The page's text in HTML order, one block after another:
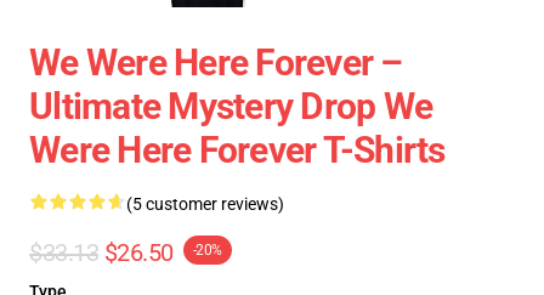
We Were Here Forever –
Ultimate Mystery Drop We
Were Here Forever T-Shirts
(5 customer reviews)
$33.13 $26.50 -20%